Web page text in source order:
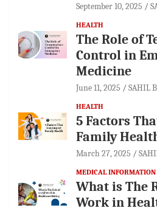
September 10, 2025
HEALTH
The Role of
Control in
Medicine
June 11, 2025 SAHIL
HEALTH
5 Factors
Family
March 27, 2025
MEDICAL INFORMATION
What is The
Work in